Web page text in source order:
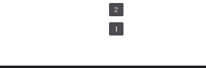
2
1